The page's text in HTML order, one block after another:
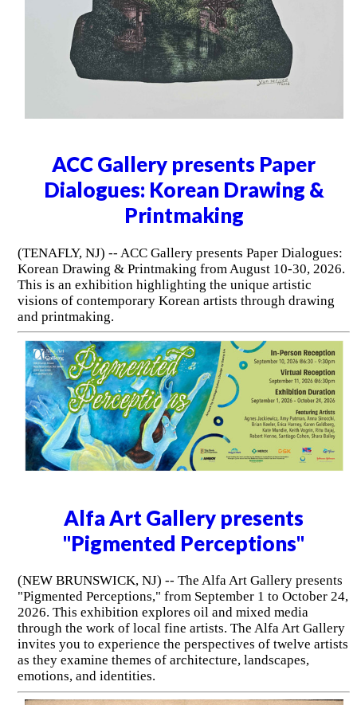
ACC Gallery presents Paper
Dialogues: Korean Drawing &
Printmaking
(TENAFLY, NJ) -- ACC Gallery presents Paper Dialogues:
Korean Drawing & Printmaking from August 10-30, 2026.
This is an exhibition highlighting the unique artistic
visions of contemporary Korean artists through drawing
and printmaking.
Alfa Art Gallery presents
"Pigmented Perceptions"
(NEW BRUNSWICK, NJ) -- The Alfa Art Gallery presents
"Pigmented Perceptions," from September 1 to October 24,
2026. This exhibition explores oil and mixed media
through the work of local fine artists. The Alfa Art Gallery
invites you to experience the perspectives of twelve artists
as they examine themes of architecture, landscapes,
emotions, and identities.